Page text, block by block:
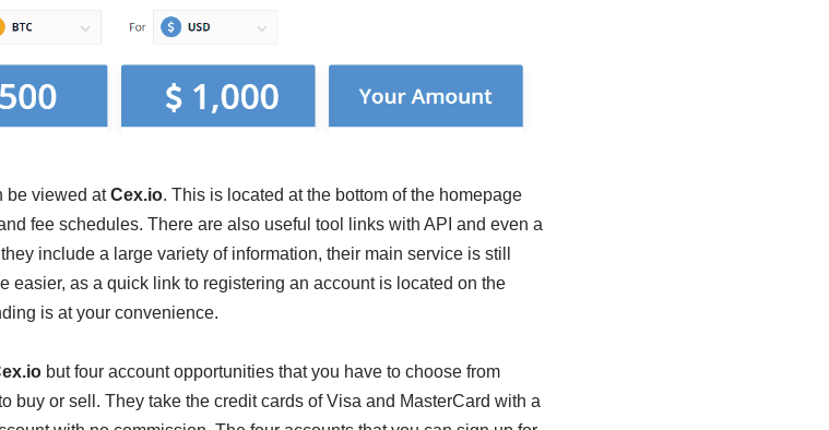
be viewed atCex.io. This is located at the bottom of the homepage
fee schedules. There are also useful tool links with API and even a
include a large variety of information, their main service is still
easier, as a quick link to registering an account is located on the
is at your convenience.
but four account opportunities that you have to choose from
buy or sell. They take the credit cards of Visa and MasterCard with a